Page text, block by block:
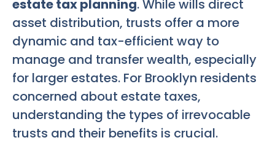
estate tax planning. While wills direct
asset distribution, trusts offer a more
dynamic and tax-efficient way to
manage and transfer wealth, especially
for larger estates. For Brooklyn residents
concerned about estate taxes,
understanding the types of irrevocable
trusts and their benefits is crucial.